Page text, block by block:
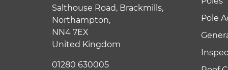
Salthouse Road, Brackmills,
Northampton,
NN4 7EX
United Kingdom
01280 630005
Pole